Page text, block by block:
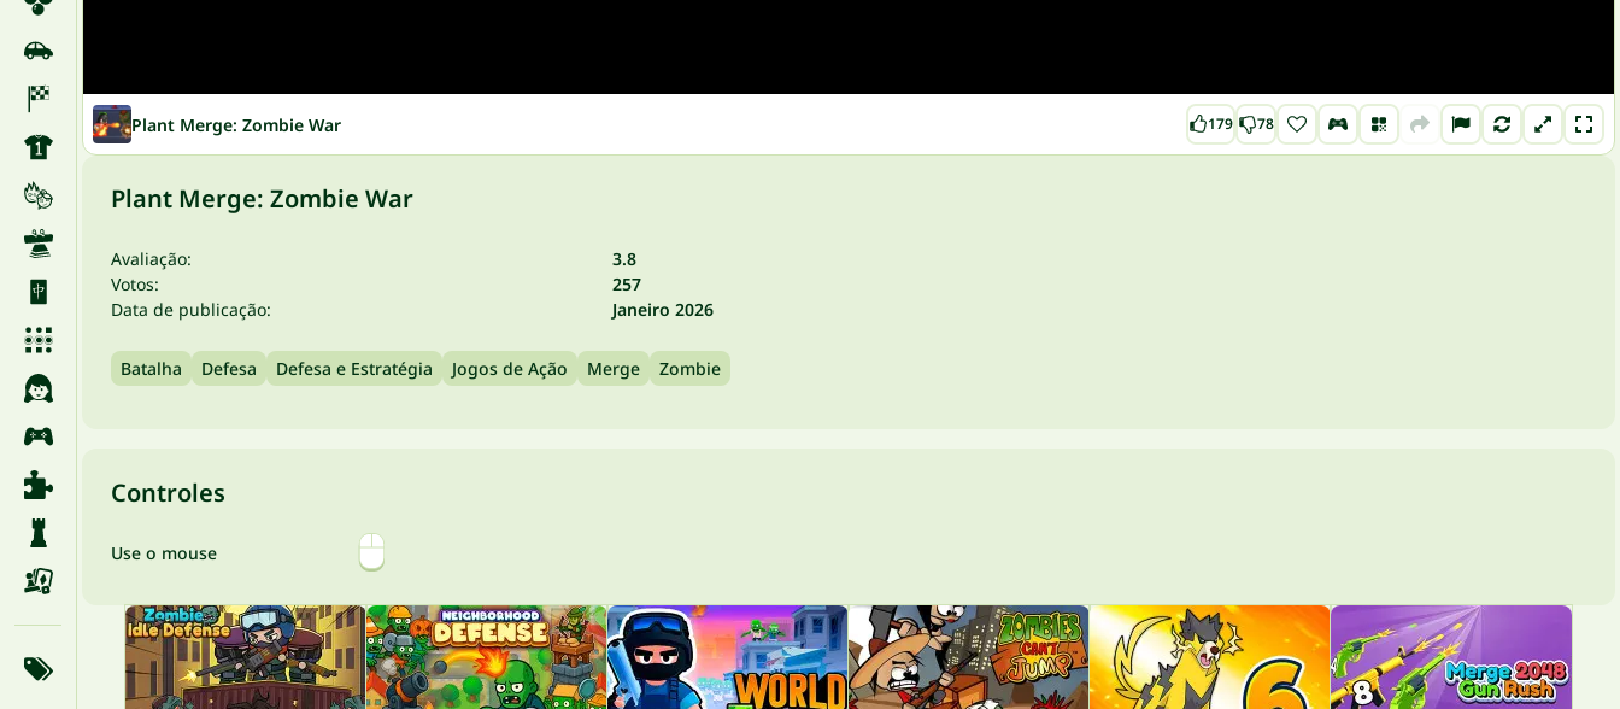
Plant Merge: Zombie War 179 78
Plant Merge: Zombie War
Avaliação:
3.8
Votos:
257
Data de publicação:
Janeiro 2026
Batalha Defesa Defesa e Estratégia Jogos de Ação Merge Zombie
Controles
Use o mouse